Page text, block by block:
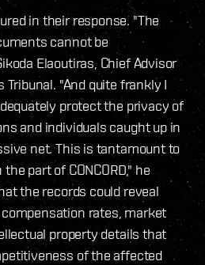
in their response. "The
cannot be
Elaoutiras, Chief Advisor
"And quite frankly I
protect the privacy of
and individuals caught up in
net. This is tantamount to
part of CONCORD," he
the records could reveal
rates, market
property details that
of the affected